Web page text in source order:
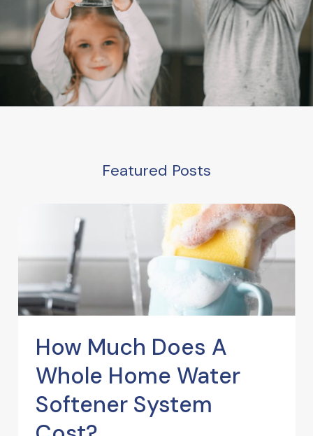
Featured Posts
How Much Does A
Whole Home Water
Softener System